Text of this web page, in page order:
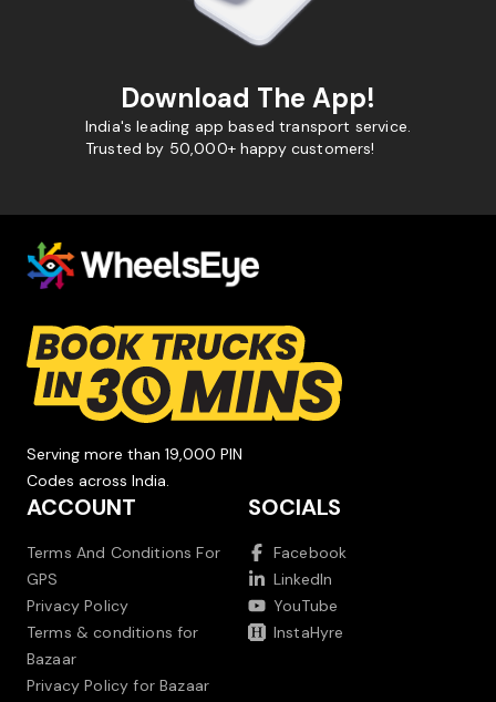
Download The App!
India's leading app based transport service.
Trusted by 50,000+ happy customers!
Serving more than 19,000 PIN
Codes across India.
ACCOUNT
Terms And Conditions For
GPS
Privacy Policy
Terms & conditions for
Bazaar
Privacy Policy for Bazaar
SOCIALS
Facebook
LinkedIn
YouTube
InstaHyre